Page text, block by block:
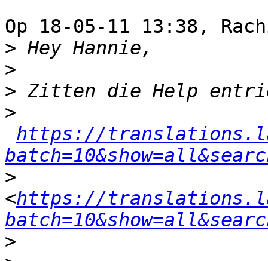
Op 18-05-11 13:38,
>
>
>
>
https://
>
<https://
>